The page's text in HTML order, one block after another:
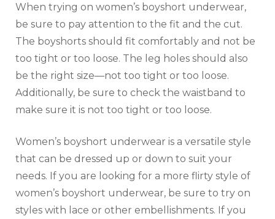
When trying on women’s boyshort underwear,
be sure to pay attention to the fit and the cut.
The boyshorts should fit comfortably and not be
too tight or too loose. The leg holes should also
be the right size—not too tight or too loose.
Additionally, be sure to check the waistband to
make sure it is not too tight or too loose.
Women’s boyshort underwear is a versatile style
that can be dressed up or down to suit your
needs. If you are looking for a more flirty style of
women’s boyshort underwear, be sure to try on
styles with lace or other embellishments. If you